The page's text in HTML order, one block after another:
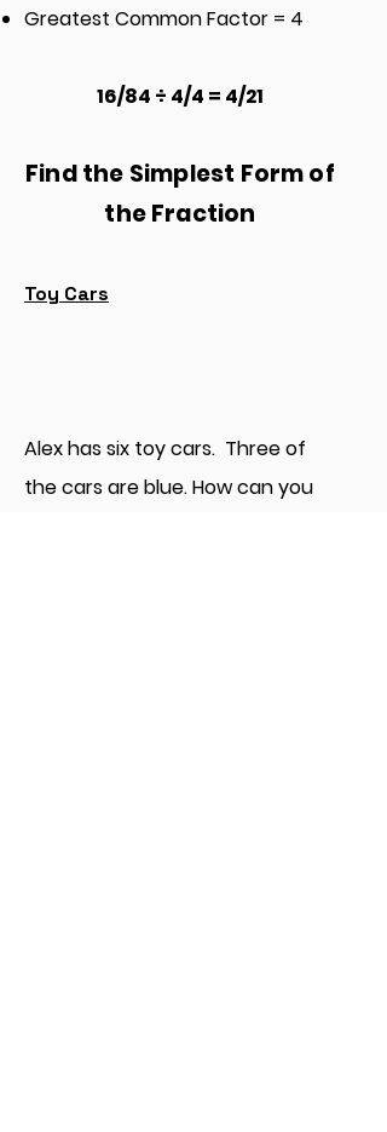
Greatest Common Factor = 4
16/84 ÷ 4/4 = 4/21
Find the Simplest Form of
the Fraction
Toy Cars
Alex has six toy cars. Three of
the cars are blue. How can you